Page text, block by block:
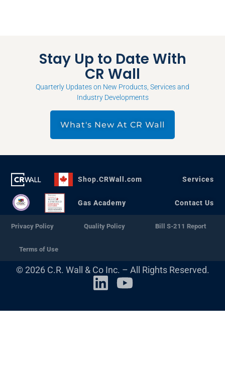
Stay Up to Date With
CR Wall
Quarterly Updates on New Products, Services and
Industry Developments
What's New At CR Wall
Shop.CRWall.com Services
Gas Academy Contact Us
Privacy Policy Quality Policy Bill S-211 Report
Terms of Use
© 2026 C.R. Wall & Co Inc. – All Rights Reserved.